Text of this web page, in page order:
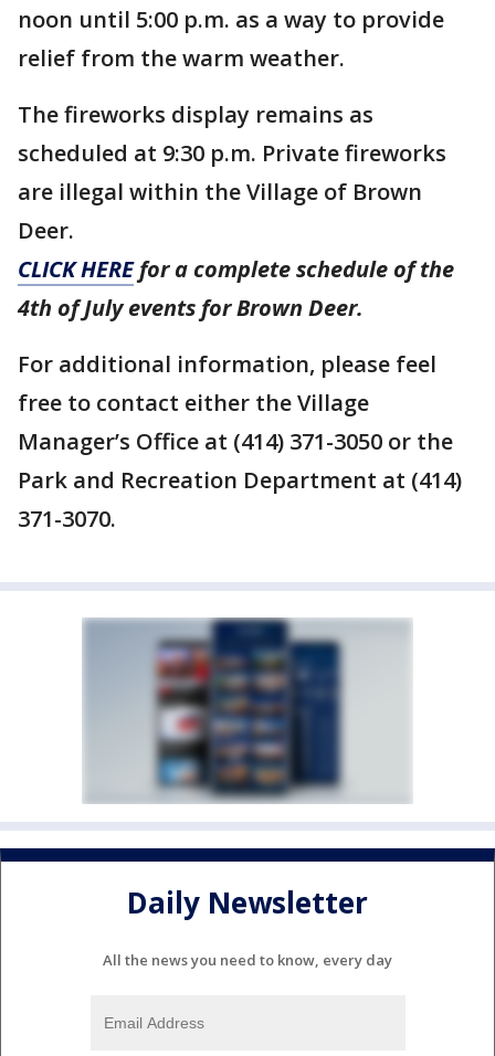
noon until 5:00 p.m. as a way to provide
relief from the warm weather.
The fireworks display remains as
scheduled at 9:30 p.m. Private fireworks
are illegal within the Village of Brown
Deer.
CLICK HEREfor a complete schedule of the
4th of July events for Brown Deer.
For additional information, please feel
free to contact either the Village
Manager’s Office at (414) 371-3050 or the
Park and Recreation Department at (414)
371-3070.
Daily Newsletter
All the news you need to know, every day